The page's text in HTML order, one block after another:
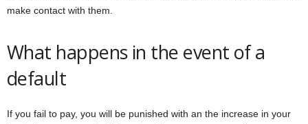
make contact with them.
What happens in the event of a
default
If you fail to pay, you will be punished with an the increase in your